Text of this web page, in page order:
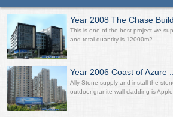
Year 2008 The Chase
This is one of the best project we
and total quantity is 12000m2.
Year 2006 Coast of Azure ...
Ally Stone supply and install the
outdoor granite wall cladding is Apple